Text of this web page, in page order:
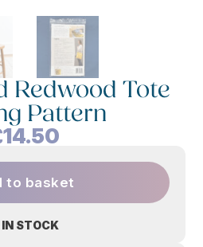
Redwood Tote
Pattern
14.50
STOCK
to basket